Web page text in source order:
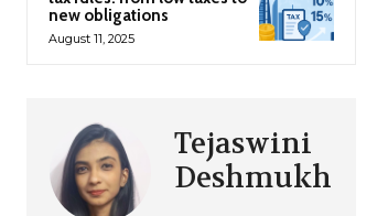
new obligations
August 11, 2025
Tejaswini
Deshmukh